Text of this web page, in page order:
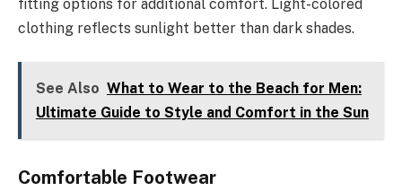
fitting options for additional comfort. Light-colored
clothing reflects sunlight better than dark shades.
See Also What to Wear to the Beach for Men:
Ultimate Guide to Style and Comfort in the Sun
Comfortable Footwear